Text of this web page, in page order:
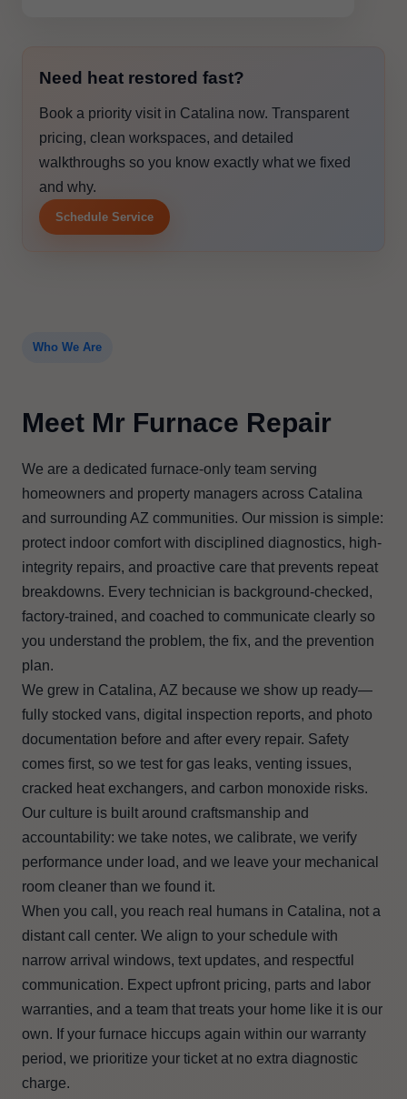
Need heat restored fast?
Book a priority visit in Catalina now. Transparent
pricing, clean workspaces, and detailed
walkthroughs so you know exactly what we fixed
and why.
Schedule Service
Who We Are
Meet Mr Furnace Repair
We are a dedicated furnace-only team serving
homeowners and property managers across Catalina
and surrounding AZ communities. Our mission is simple:
protect indoor comfort with disciplined diagnostics, high-
integrity repairs, and proactive care that prevents repeat
breakdowns. Every technician is background-checked,
factory-trained, and coached to communicate clearly so
you understand the problem, the fix, and the prevention
plan.
We grew in Catalina, AZ because we show up ready—
fully stocked vans, digital inspection reports, and photo
documentation before and after every repair. Safety
comes first, so we test for gas leaks, venting issues,
cracked heat exchangers, and carbon monoxide risks.
Our culture is built around craftsmanship and
accountability: we take notes, we calibrate, we verify
performance under load, and we leave your mechanical
room cleaner than we found it.
When you call, you reach real humans in Catalina, not a
distant call center. We align to your schedule with
narrow arrival windows, text updates, and respectful
communication. Expect upfront pricing, parts and labor
warranties, and a team that treats your home like it is our
own. If your furnace hiccups again within our warranty
period, we prioritize your ticket at no extra diagnostic
charge.